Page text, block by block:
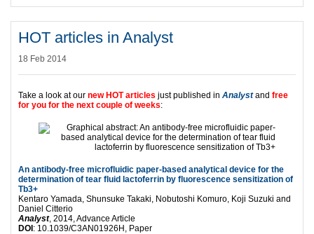
HOT articles in Analyst
18 Feb 2014
Take a look at our new HOT articles just published in Analystand free
for you for the next couple of weeks:
An antibody-free microfluidic paper-based analytical device for the
determination of tear fluid lactoferrin by fluorescence sensitization of
Tb3+
Kentaro Yamada, Shunsuke Takaki, Nobutoshi Komuro, Koji Suzuki and
Daniel Citterio
Analyst, 2014, Advance Article
DOI: 10.1039/C3AN01926H, Paper